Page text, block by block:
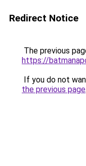
Redirect Notice
The previous
https://
If you do not
the previous page.